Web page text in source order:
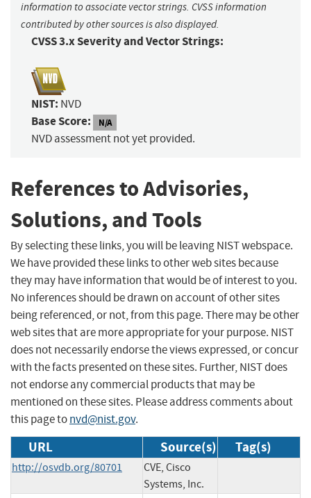
information to associate vector strings. CVSS information
contributed by other sources is also displayed.
CVSS 3.x Severity and Vector Strings:
NIST: NVD
Base Score: N/A
NVD assessment not yet provided.
References to Advisories,
Solutions, and Tools
By selecting these links, you will be leaving NIST webspace.
We have provided these links to other web sites because
they may have information that would be of interest to you.
No inferences should be drawn on account of other sites
being referenced, or not, from this page. There may be other
web sites that are more appropriate for your purpose. NIST
does not necessarily endorse the views expressed, or concur
with the facts presented on these sites. Further, NIST does
not endorse any commercial products that may be
mentioned on these sites. Please address comments about
this page tonvd@nist.gov.
URL Source(s) Tag(s)
http://osvdb.org/80701
CVE, Cisco
Systems, Inc.